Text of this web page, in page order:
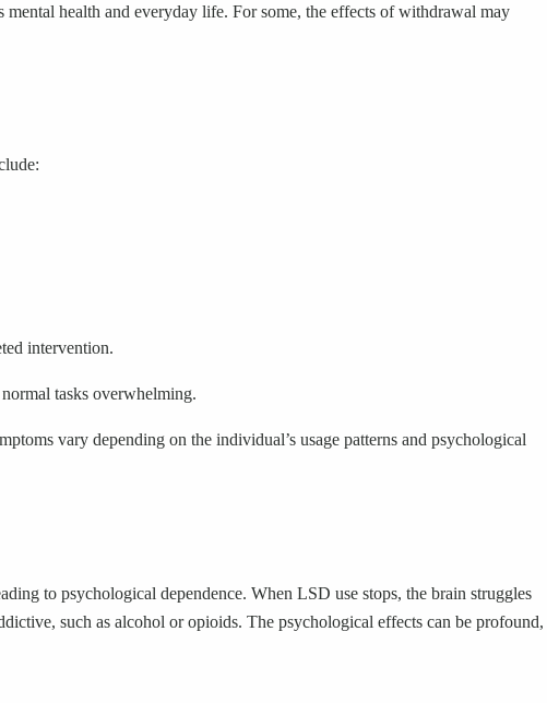
health and everyday life. For some, the effects of withdrawal may
intervention.
tasks overwhelming.
vary depending on the individual’s usage patterns and psychological
to psychological dependence. When LSD use stops, the brain struggles
such as alcohol or opioids. The psychological effects can be profound,